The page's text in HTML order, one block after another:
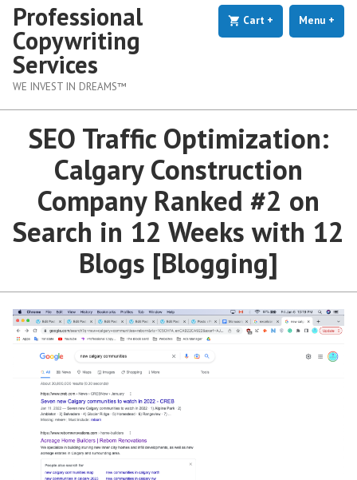
Professional
Copywriting
Services
WE INVEST IN DREAMS™
Menu +
Cart + expanded
collapsed
SEO Traffic Optimization:
Calgary Construction
Company Ranked #2 on
Search in 12 Weeks with 12
Blogs [Blogging]